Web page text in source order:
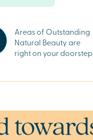
Gardens
speak to
Areas of Outstanding
Natural Beauty are
right on your doorstep